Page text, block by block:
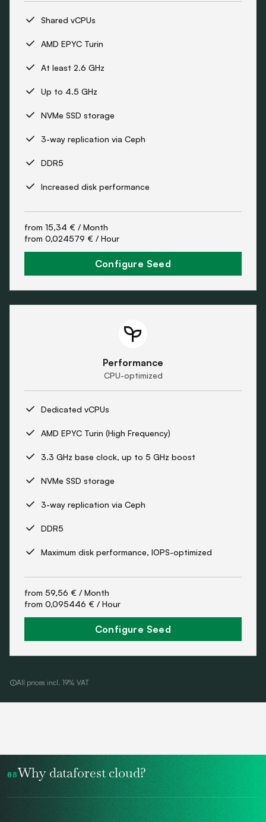
Shared vCPUs
AMD EPYC Turin
At least 2.6 GHz
Up to 4.5 GHz
NVMe SSD storage
3-way replication via Ceph
DDR5
Increased disk performance
from 15,34 € / Month
from 0,024579 € / Hour
Configure Seed
Performance
CPU-optimized
Dedicated vCPUs
AMD EPYC Turin (High Frequency)
3.3 GHz base clock, up to 5 GHz boost
NVMe SSD storage
3-way replication via Ceph
DDR5
Maximum disk performance, IOPS-optimized
from 59,56 € / Month
from 0,095446 € / Hour
Configure Seed
All prices incl. 19% VAT
08Why dataforest cloud?